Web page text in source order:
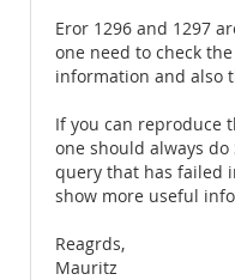
Eror 1296 and 1297
one need to check
information and also
If you can reproduce
one should always do
query that has failed
show more useful
Reagrds,
Mauritz